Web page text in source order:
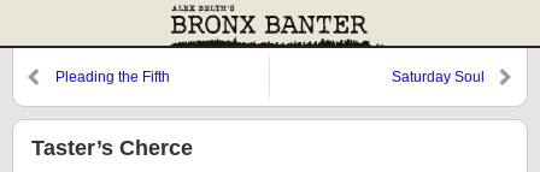
Pleading the Fifth Saturday Soul
Taster’s Cherce